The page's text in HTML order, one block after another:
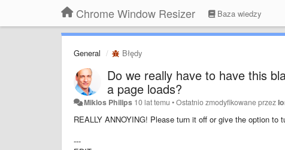
Chrome Window Resizer Baza wiedzy
General Błędy
Do we really have to have this
a page loads?
Miklos Philips 10 lat temu •Ostatnio zmodyfikowane przez
REALLY ANNOYING! Please turn it off or give the option to
---